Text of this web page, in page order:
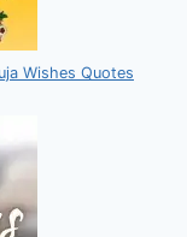
Wishes Quotes